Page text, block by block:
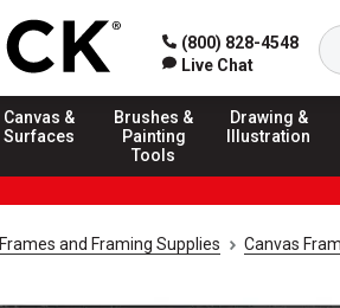
(800) 828-4548
Live Chat
Canvas &
Surfaces
Brushes &
Painting
Tools
Drawing &
Illustration
Frames and Framing Supplies Canvas